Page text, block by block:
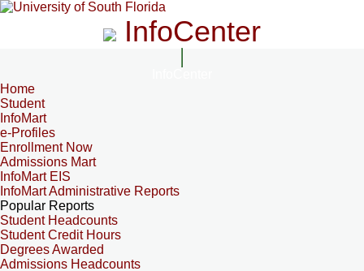
InfoCenter
Home
Student
InfoMart
e-Profiles
Enrollment Now
Admissions Mart
InfoMart EIS
InfoMart Administrative Reports
Popular Reports
Student Headcounts
Student Credit Hours
Degrees Awarded
Admissions Headcounts